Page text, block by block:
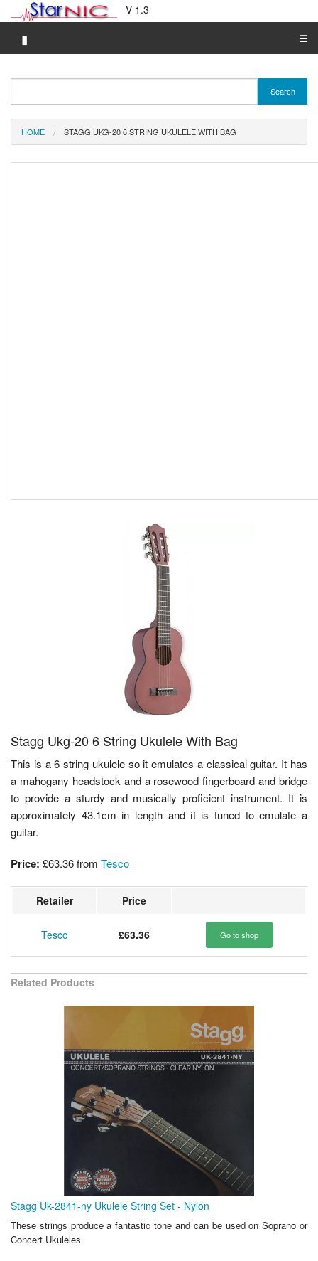
V 1.3
▮ ☰
Merchant A-Z
Search
HOME STAGG UKG-20 6 STRING UKULELE WITH BAG
Stagg Ukg-20 6 String Ukulele With Bag
This is a 6 string ukulele so it emulates a classical guitar. It has
a mahogany headstock and a rosewood fingerboard and bridge
to provide a sturdy and musically proficient instrument. It is
approximately 43.1cm in length and it is tuned to emulate a
guitar.
Price: £63.36from Tesco
Retailer Price
Tesco £63.36 Go to shop
Related Products
Stagg Uk-2841-ny Ukulele String Set - Nylon
These strings produce a fantastic tone and can be used on Soprano or
Concert Ukuleles